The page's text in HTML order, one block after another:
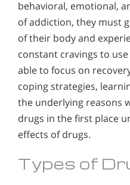
behavioral, emotional,
of addiction, they must
of their body and
constant cravings to
able to focus on
coping strategies,
the underlying reasons
drugs in the first place
effects of drugs.
Types of